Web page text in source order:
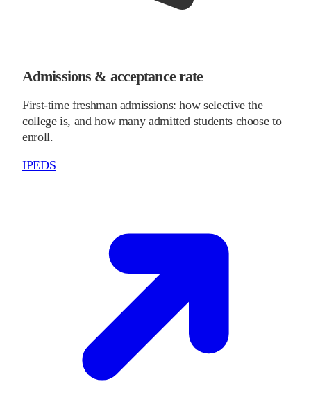
Admissions & acceptance rate
First-time freshman admissions: how selective the
college is, and how many admitted students choose to
enroll.
IPEDS